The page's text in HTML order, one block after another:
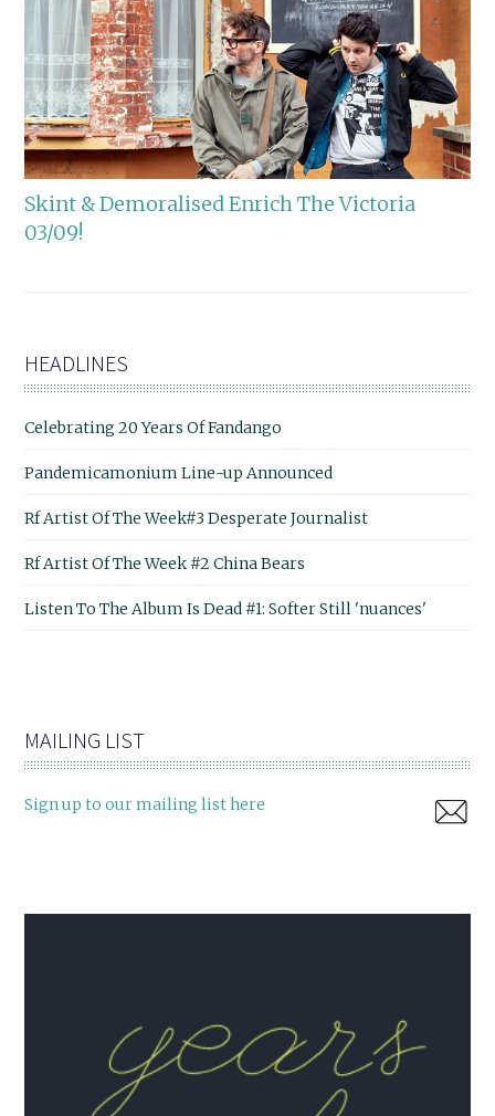
Skint & Demoralised Enrich The Victoria
03/09!
HEADLINES
Celebrating 20 Years Of Fandango
Pandemicamonium Line-up Announced
Rf Artist Of The Week#3 Desperate Journalist
Rf Artist Of The Week #2 China Bears
Listen To The Album Is Dead #1: Softer Still 'nuances'
MAILING LIST
Sign up to our mailing list here